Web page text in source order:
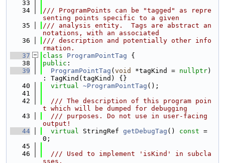
   33
   34
/// ProgramPoints can be "tagged" as repre
senting points specific to a given
   35
/// analysis entity.  Tags are abstract an
notations, with an associated
   36
/// description and potentially other info
rmation.
   37
class ProgramPointTag {
   38
public :
   39
ProgramPointTag ( void *tagKind = nullptr)
: TagKind(tagKind) {}
   40
virtual ~ProgramPointTag ();
   41
   42
  /// The description of this program poin
t which will be dumped for debugging
   43
  /// purposes. Do not use in user-facing
output!
   44
virtual StringRef getDebugTag () const =
0;
   45
   46
  /// Used to implement 'isKind' in subcla
sses.